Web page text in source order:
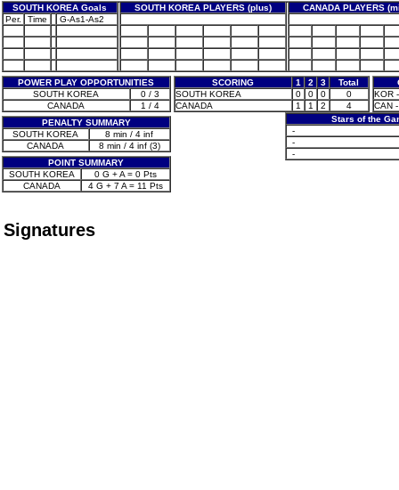
SOUTH KOREA Goals SOUTH KOREA PLAYERS (plus)
CANADA PLAYERS
Per.
Time G-As1-As2
POWER PLAY OPPORTUNITIES
SOUTH KOREA
0 / 3
CANADA
1 / 4
PENALTY SUMMARY
SOUTH KOREA
8 min / 4 inf
CANADA
8 min / 4 inf (3)
POINT SUMMARY
SOUTH KOREA
0 G + A = 0 Pts
CANADA
4 G + 7 A = 11 Pts
SCORING 1 2 3
Total
SOUTH KOREA
0 0 0
0
CANADA
1 1 2 4
KOR
CAN
Stars of the
-
-
-
Signatures